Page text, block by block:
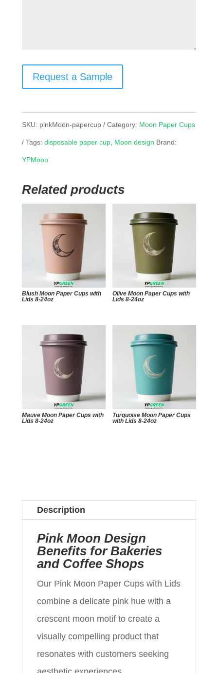
Request a Sample
SKU: pinkMoon-papercup Category: Moon Paper Cups
Tags: disposable paper cup, Moon design Brand:
YPMoon
Related products
Blush Moon Paper Cups with
Lids 8-24oz
Olive Moon Paper Cups with
Lids 8-24oz
Mauve Moon Paper Cups with
Lids 8-24oz
Turquoise Moon Paper Cups
with Lids 8-24oz
Description
Pink Moon Design
Benefits for Bakeries
and Coffee Shops
Our Pink Moon Paper Cups with Lids
combine a delicate pink hue with a
crescent moon motif to create a
visually compelling product that
resonates with customers seeking